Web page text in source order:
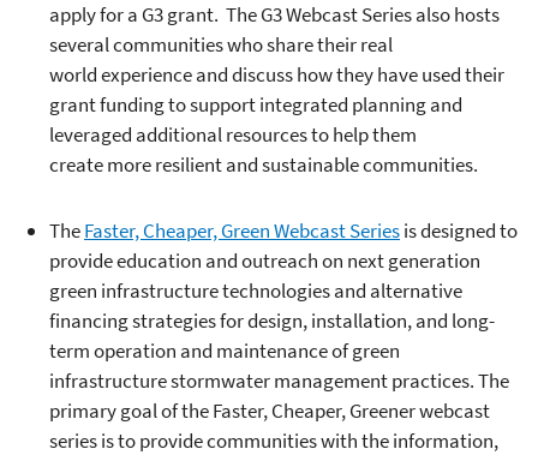
apply for a G3 grant. The G3 Webcast Series also hosts
several communities who share their real
world experience and discuss how they have used their
grant funding to support integrated planning and
leveraged additional resources to help them
create more resilient and sustainable communities.
TheFaster, Cheaper, Green Webcast Seriesis designed to
provide education and outreach on next generation
green infrastructure technologies and alternative
financing strategies for design, installation, and long-
term operation and maintenance of green
infrastructure stormwater management practices. The
primary goal of the Faster, Cheaper, Greener webcast
series is to provide communities with the information,